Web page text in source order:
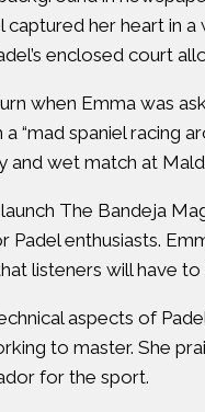
her heart in
enclosed court
when Emma was
“mad spaniel racing
and wet match at
The Bandeja
enthusiasts.
listeners will have
aspects of
to master. She
for the sport.